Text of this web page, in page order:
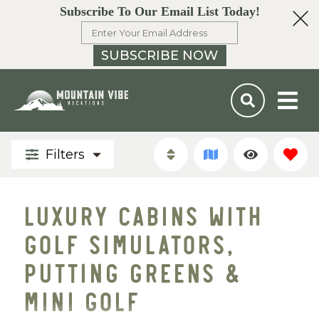
Subscribe To Our Email List Today!
SUBSCRIBE NOW
Filters
LUXURY CABINS WITH
GOLF SIMULATORS,
PUTTING GREENS &
MINI GOLF